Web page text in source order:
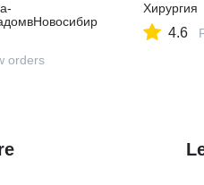
orders
Хирургия
4.6